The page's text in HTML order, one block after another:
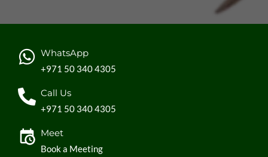
WhatsApp
+971 50 340 4305
Call Us
+971 50 340 4305
Meet
Book a Meeting